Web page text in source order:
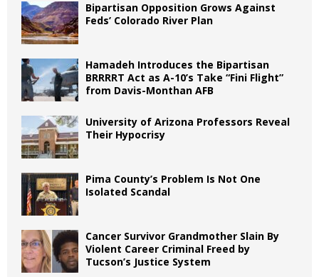
Bipartisan Opposition Grows Against
Feds’ Colorado River Plan
Hamadeh Introduces the Bipartisan
BRRRRT Act as A-10’s Take “Fini Flight”
from Davis-Monthan AFB
University of Arizona Professors Reveal
Their Hypocrisy
Pima County’s Problem Is Not One
Isolated Scandal
Cancer Survivor Grandmother Slain By
Violent Career Criminal Freed by
Tucson’s Justice System